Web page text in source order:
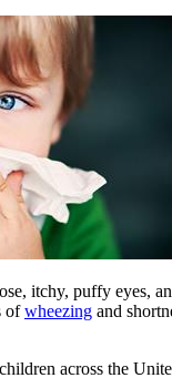
itchy, puffy eyes,
ofwheezing and
across the